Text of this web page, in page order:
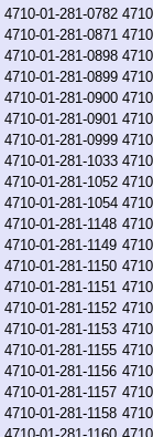
4710-01-281-0782
4710-01-281-0871
4710-01-281-0898
4710-01-281-0899
4710-01-281-0900
4710-01-281-0901
4710-01-281-0999
4710-01-281-1033
4710-01-281-1052
4710-01-281-1054
4710-01-281-1148
4710-01-281-1149
4710-01-281-1150
4710-01-281-1151
4710-01-281-1152
4710-01-281-1153
4710-01-281-1155
4710-01-281-1156
4710-01-281-1157
4710-01-281-1158